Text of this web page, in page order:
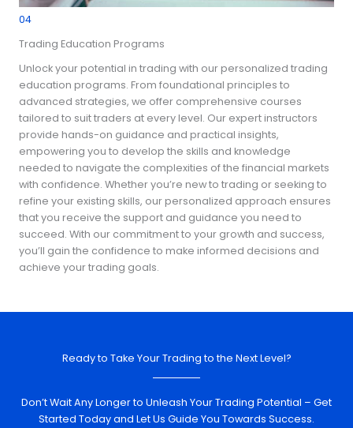
04
Trading Education Programs
Unlock your potential in trading with our personalized trading
education programs. From foundational principles to
advanced strategies, we offer comprehensive courses
tailored to suit traders at every level. Our expert instructors
provide hands-on guidance and practical insights,
empowering you to develop the skills and knowledge
needed to navigate the complexities of the financial markets
with confidence. Whether you’re new to trading or seeking to
refine your existing skills, our personalized approach ensures
that you receive the support and guidance you need to
succeed. With our commitment to your growth and success,
you’ll gain the confidence to make informed decisions and
achieve your trading goals.
Ready to Take Your Trading to the Next Level?
Don’t Wait Any Longer to Unleash Your Trading Potential – Get
Started Today and Let Us Guide You Towards Success.